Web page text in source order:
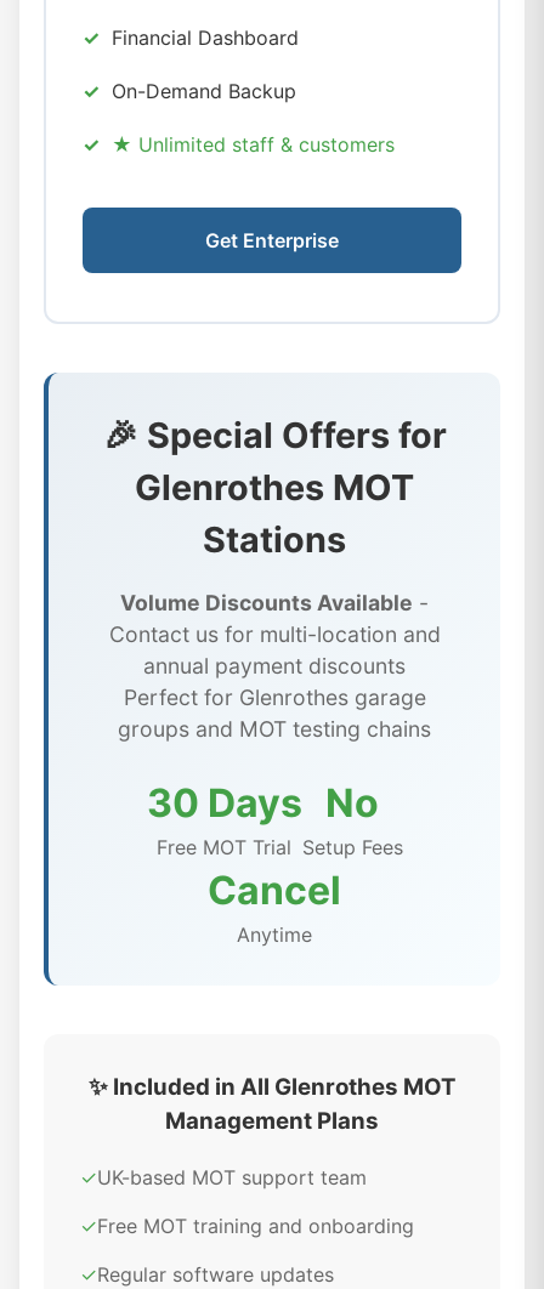
Financial Dashboard
On-Demand Backup
★ Unlimited staff & customers
Get Enterprise
🎉 Special Offers for
Glenrothes MOT
Stations
Volume Discounts Available -
Contact us for multi-location and
annual payment discounts
Perfect for Glenrothes garage
groups and MOT testing chains
30 Days
Free MOT Trial
No
Setup Fees
Cancel
Anytime
✨ Included in All Glenrothes MOT
Management Plans
✓UK-based MOT support team
✓Free MOT training and onboarding
✓Regular software updates